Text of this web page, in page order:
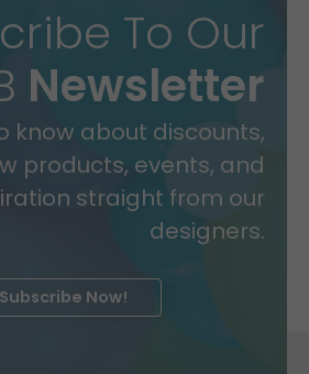
To Our
Newsletter
know about discounts,
products, events, and
straight from our
designers.
Subscribe Now!